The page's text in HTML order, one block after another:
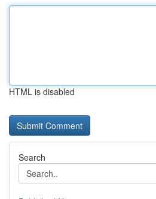
HTML is disabled
Search